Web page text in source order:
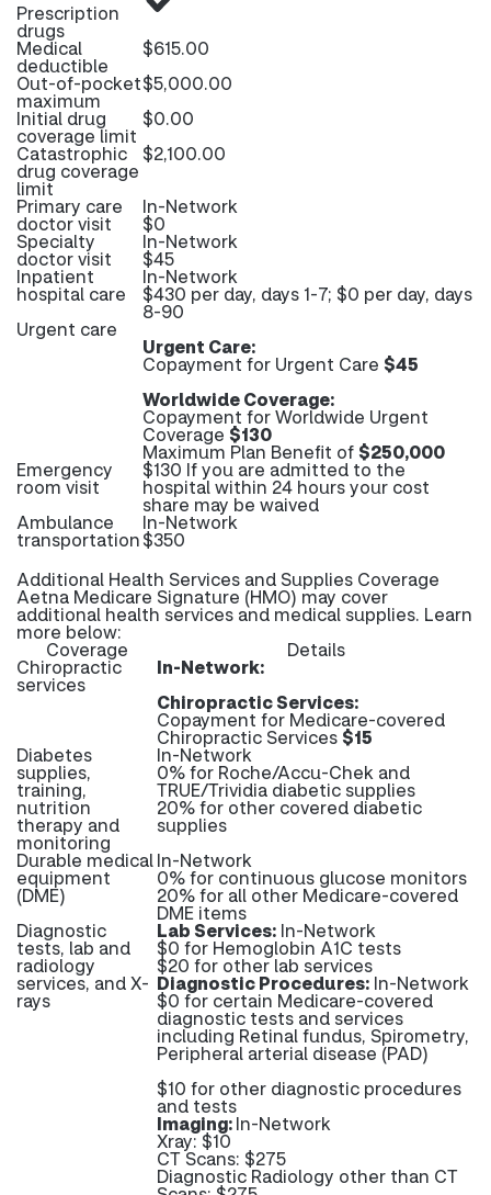
Prescription
drugs
Medical
deductible
$615.00
Out-of-pocket
maximum
$5,000.00
Initial drug
coverage limit
$0.00
Catastrophic
drug coverage
limit
$2,100.00
Primary care
doctor visit
In-Network
$0
Specialty
doctor visit
In-Network
$45
Inpatient
hospital care
In-Network
$430 per day, days 1-7; $0 per day, days
8-90
Urgent care
Urgent Care:
Copayment for Urgent Care $45
Worldwide Coverage:
Copayment for Worldwide Urgent
Coverage $130
Maximum Plan Benefit of$250,000
Emergency
room visit
$130 If you are admitted to the
hospital within 24 hours your cost
share may be waived
Ambulance
transportation
In-Network
$350
Additional Health Services and Supplies Coverage
Aetna Medicare Signature (HMO) may cover
additional health services and medical supplies. Learn
more below:
Coverage Details
Chiropractic
services
In-Network:
Chiropractic Services:
Copayment for Medicare-covered
Chiropractic Services$15
Diabetes
supplies,
training,
nutrition
therapy and
monitoring
In-Network
0% for Roche/Accu-Chek and
TRUE/Trividia diabetic supplies
20% for other covered diabetic
supplies
Durable medical
equipment
(DME)
In-Network
0% for continuous glucose monitors
20% for all other Medicare-covered
DME items
Diagnostic
tests, lab and
radiology
services, and X-
rays
Lab Services: In-Network
$0 for Hemoglobin A1C tests
$20 for other lab services
Diagnostic Procedures: In-Network
$0 for certain Medicare-covered
diagnostic tests and services
including Retinal fundus, Spirometry,
Peripheral arterial disease (PAD)
$10 for other diagnostic procedures
and tests
Imaging:In-Network
Xray: $10
CT Scans: $275
Diagnostic Radiology other than CT